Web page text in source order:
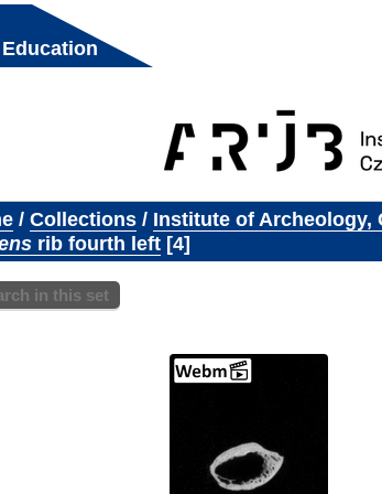
/ Collections/ Institute of Archeology,
rib fourth left 4
in this set